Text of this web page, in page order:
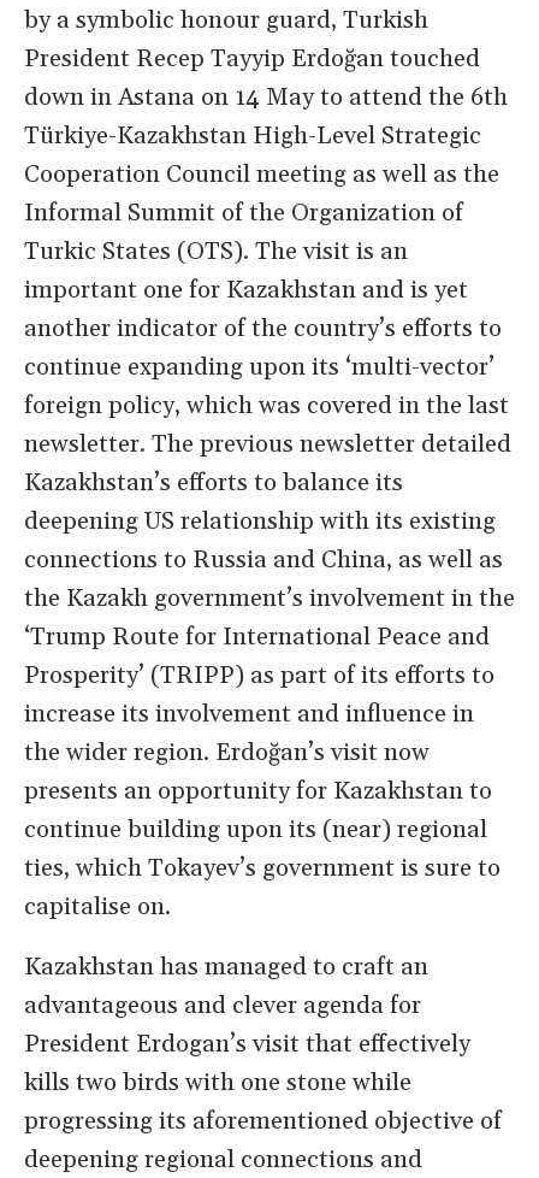
by a symbolic honour guard, Turkish
President Recep Tayyip Erdoğan touched
down in Astana on 14 May to attend the 6th
Türkiye-Kazakhstan High-Level Strategic
Cooperation Council meeting as well as the
Informal Summit of the Organization of
Turkic States (OTS). The visit is an
important one for Kazakhstan and is yet
another indicator of the country’s efforts to
continue expanding upon its ‘multi-vector’
foreign policy, which was covered in the last
newsletter. The previous newsletter detailed
Kazakhstan’s efforts to balance its
deepening US relationship with its existing
connections to Russia and China, as well as
the Kazakh government’s involvement in the
‘Trump Route for International Peace and
Prosperity’ (TRIPP) as part of its efforts to
increase its involvement and influence in
the wider region. Erdoğan’s visit now
presents an opportunity for Kazakhstan to
continue building upon its (near) regional
ties, which Tokayev’s government is sure to
capitalise on.
Kazakhstan has managed to craft an
advantageous and clever agenda for
President Erdogan’s visit that effectively
kills two birds with one stone while
progressing its aforementioned objective of
deepening regional connections and